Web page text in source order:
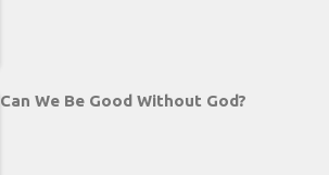
Can We Be Good Without God?